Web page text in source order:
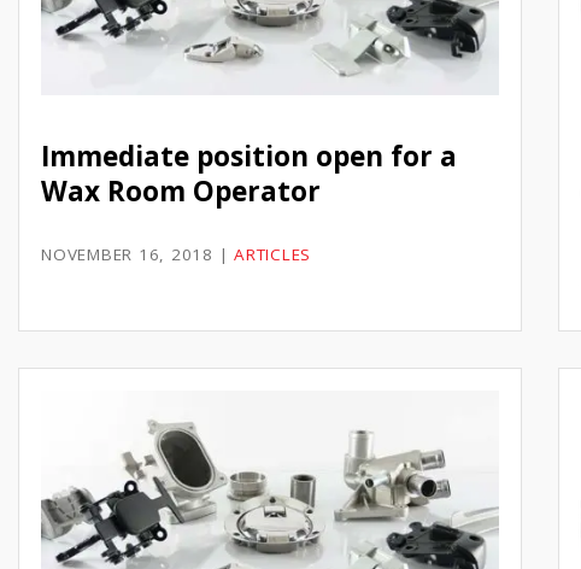
Immediate position open for a
Wax Room Operator
NOVEMBER 16, 2018 | ARTICLES